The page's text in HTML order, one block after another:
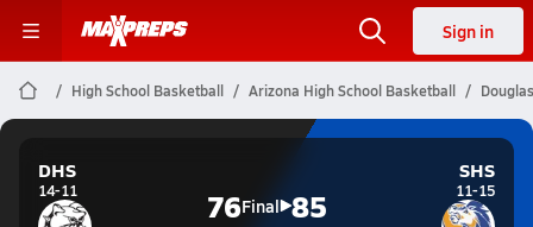
Sign in
High School Basketball Arizona High School Basketball
DHS
14-11 76Final 85
SHS
11-15